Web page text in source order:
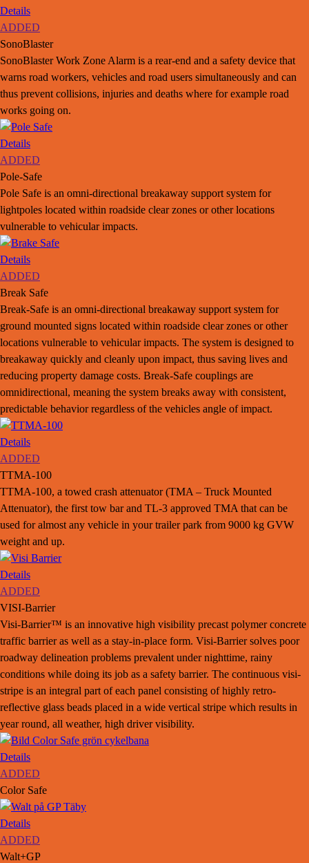
Details
ADDED
SonoBlaster
SonoBlaster Work Zone Alarm is a rear-end and a safety device that
warns road workers, vehicles and road users simultaneously and can
thus prevent collisions, injuries and deaths where for example road
works going on.
Details
ADDED
Pole-Safe
Pole Safe is an omni-directional breakaway support system for
lightpoles located within roadside clear zones or other locations
vulnerable to vehicular impacts.
Details
ADDED
Break Safe
Break-Safe is an omni-directional breakaway support system for
ground mounted signs located within roadside clear zones or other
locations vulnerable to vehicular impacts. The system is designed to
breakaway quickly and cleanly upon impact, thus saving lives and
reducing property damage costs. Break-Safe couplings are
omnidirectional, meaning the system breaks away with consistent,
predictable behavior regardless of the vehicles angle of impact.
Details
ADDED
TTMA-100
TTMA-100, a towed crash attenuator (TMA – Truck Mounted
Attenuator), the first tow bar and TL-3 approved TMA that can be
used for almost any vehicle in your trailer park from 9000 kg GVW
weight and up.
Details
ADDED
VISI-Barrier
Visi-Barrier™ is an innovative high visibility precast polymer concrete
traffic barrier as well as a stay-in-place form. Visi-Barrier solves poor
roadway delineation problems prevalent under nighttime, rainy
conditions while doing its job as a safety barrier. The continuous visi-
stripe is an integral part of each panel consisting of highly retro-
reflective glass beads placed in a wide vertical stripe which results in
year round, all weather, high driver visibility.
Details
ADDED
Color Safe
Details
ADDED
Walt+GP